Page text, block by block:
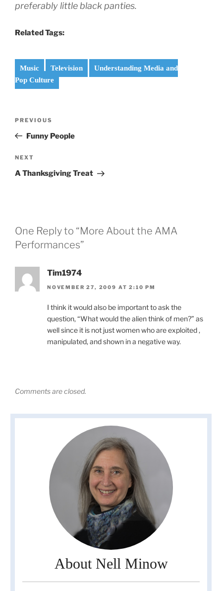
preferably little black panties.
Related Tags:
Music Television
Understanding Media and
Pop Culture
Previous
Post
PREVIOUS
Funny People
Next
Post
NEXT
A Thanksgiving Treat
One Reply to “More About the AMA
Performances”
Tim1974
NOVEMBER 27, 2009 AT 2:10 PM
I think it would also be important to ask the
question, “What would the alien think of men?” as
well since it is not just women who are exploited ,
manipulated, and shown in a negative way.
Comments are closed.
About Nell Minow